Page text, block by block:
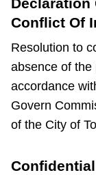
Declaration
Conflict Of
Resolution to
absence of the
accordance
Govern
of the City of